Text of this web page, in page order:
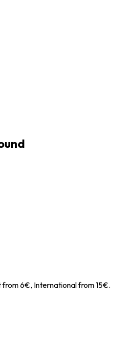
from 6€, International from 15€.